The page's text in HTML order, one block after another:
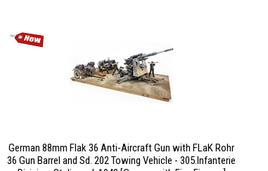
German 88mm Flak 36 Anti-Aircraft Gun with FLaK Rohr
36 Gun Barrel and Sd. 202 Towing Vehicle - 305.Infanterie